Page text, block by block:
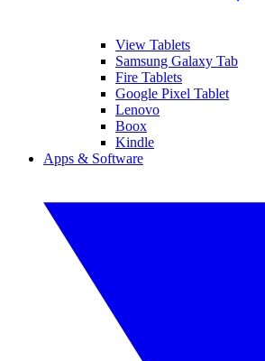
View Tablets
Samsung Galaxy Tab
Fire Tablets
Google Pixel Tablet
Lenovo
Boox
Kindle
Apps & Software